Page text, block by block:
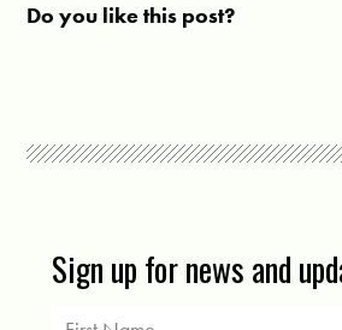
Do you like this post?
Sign up for news and